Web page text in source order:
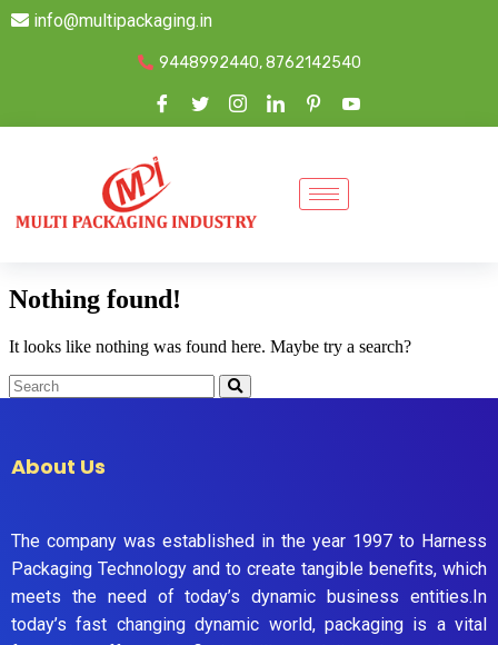
info@multipackaging.in
9448992440, 8762142540
Nothing found!
It looks like nothing was found here. Maybe try a search?
About Us
The company was established in the year 1997 to Harness
Packaging Technology and to create tangible benefits, which
meets the need of today’s dynamic business entities.In
today’s fast changing dynamic world, packaging is a vital